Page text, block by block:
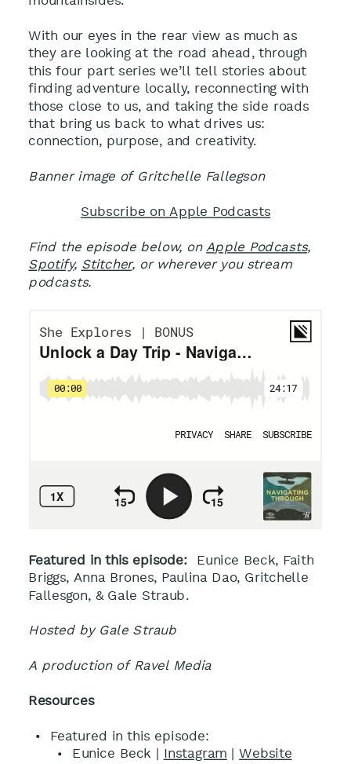
With our eyes in the rear view as much as
they are looking at the road ahead, through
this four part series we’ll tell stories about
finding adventure locally, reconnecting with
those close to us, and taking the side roads
that bring us back to what drives us:
connection, purpose, and creativity.
Banner image of Gritchelle Fallegson
Subscribe on Apple Podcasts
Find the episode below, onApple Podcasts,
Spotify, Stitcher, or wherever you stream
podcasts.
Featured in this episode: Eunice Beck, Faith
Briggs, Anna Brones, Paulina Dao, Gritchelle
Fallesgon, & Gale Straub.
Hosted by Gale Straub
A production of Ravel Media
Resources
Featured in this episode:
Eunice Beck | Instagram |Website